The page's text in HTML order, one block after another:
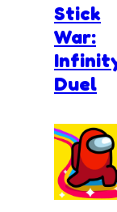
Stick
War:
Duel